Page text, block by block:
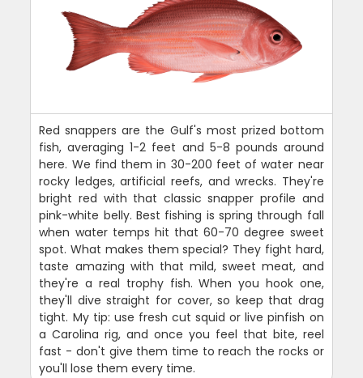
Red snappers are the Gulf's most prized bottom
fish, averaging 1-2 feet and 5-8 pounds around
here. We find them in 30-200 feet of water near
rocky ledges, artificial reefs, and wrecks. They're
bright red with that classic snapper profile and
pink-white belly. Best fishing is spring through fall
when water temps hit that 60-70 degree sweet
spot. What makes them special? They fight hard,
taste amazing with that mild, sweet meat, and
they're a real trophy fish. When you hook one,
they'll dive straight for cover, so keep that drag
tight. My tip: use fresh cut squid or live pinfish on
a Carolina rig, and once you feel that bite, reel
fast - don't give them time to reach the rocks or
you'll lose them every time.